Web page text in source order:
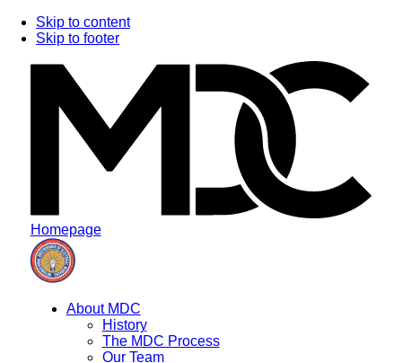
Skip to content
Skip to footer
Homepage
About MDC
History
The MDC Process
Our Team